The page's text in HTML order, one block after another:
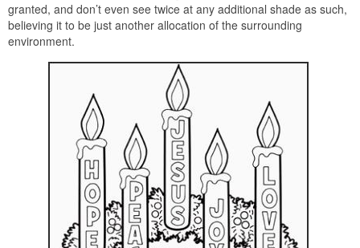
granted, and don’t even see twice at any additional shade as such,
believing it to be just another allocation of the surrounding
environment.